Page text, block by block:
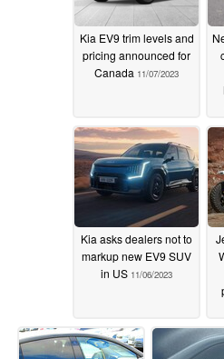
Kia EV9 trim levels and
pricing announced for
Canada 11/07/2023
Kia asks dealers not to
markup new EV9 SUV
in US 11/06/2023